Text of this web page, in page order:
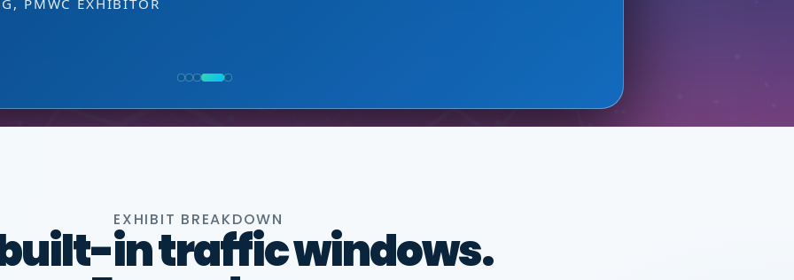
making level.
CEO, OMNISCOPE
PMWC EXHIBITOR
EXHIBIT BREAKDOWN
in traffic windows.